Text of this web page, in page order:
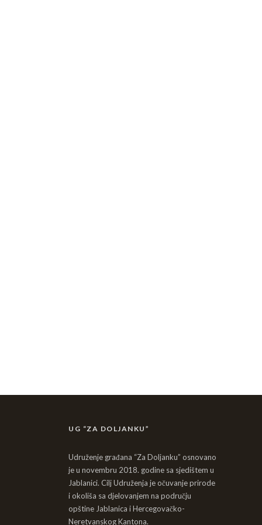
UG “ZA DOLJANKU”
Udruženje građana “Za Doljanku” osnovano
je u novembru 2018. godine sa sjedištem u
Jablanici. Cilj Udruženja je očuvanje prirode
i okoliša sa djelovanjem na području
opštine Jablanica i Hercegovačko-
Neretvanskog Kantona.